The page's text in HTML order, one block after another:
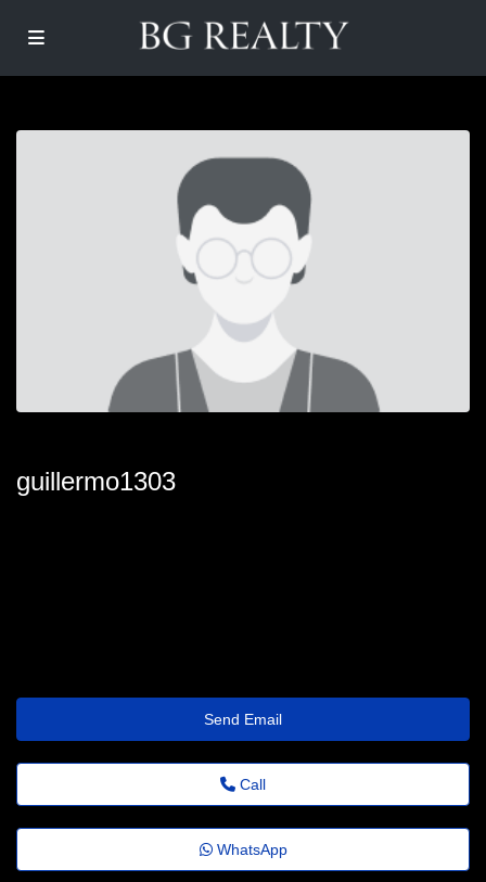
guillermo1303
Send Email
Call
WhatsApp